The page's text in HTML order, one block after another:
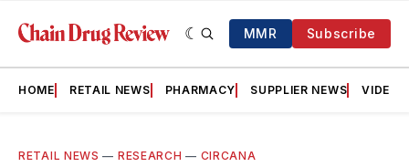
MMR Subscribe
HOME RETAIL NEWS PHARMACY SUPPLIER NEWS VIDEOS
RETAIL NEWS — RESEARCH — CIRCANA